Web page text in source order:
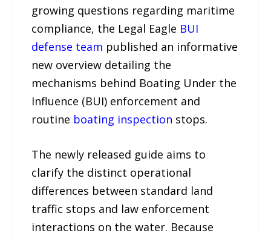
growing questions regarding maritime
compliance, the Legal Eagle BUI
defense team published an informative
new overview detailing the
mechanisms behind Boating Under the
Influence (BUI) enforcement and
routine boating inspection stops.
The newly released guide aims to
clarify the distinct operational
differences between standard land
traffic stops and law enforcement
interactions on the water. Because